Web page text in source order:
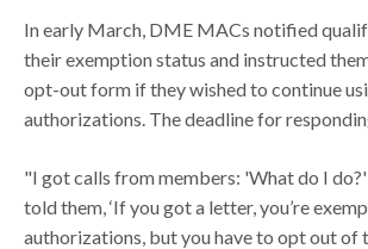
In early March, DME MACs notified
their exemption status and instructed
opt-out form if they wished to continue
authorizations. The deadline for
"I got calls from members: 'What do I
told them, ‘If you got a letter, you’re
authorizations, but you have to opt out of